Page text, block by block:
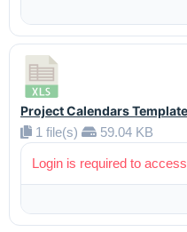
Project Calendars
1 file(s)
59.04 KB
Login is required to